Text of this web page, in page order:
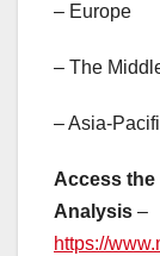
– Europe
– The
– Asia-
Access the
Analysis –
https://